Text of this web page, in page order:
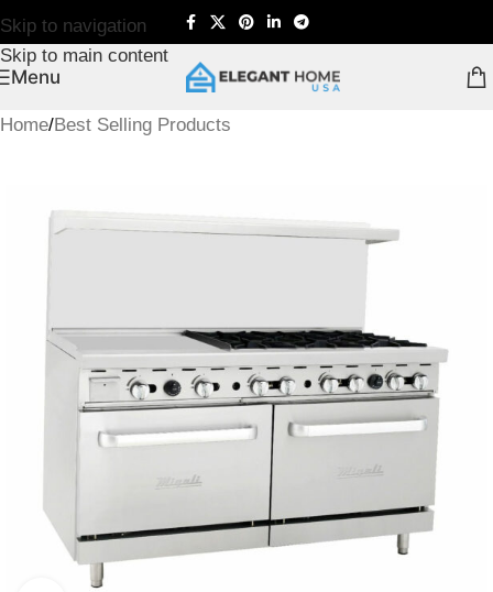
Skip to navigation
Skip to main content
Menu
Home/Best Selling Products